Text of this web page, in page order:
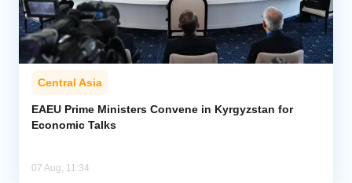
Central Asia
EAEU Prime Ministers Convene in Kyrgyzstan for
Economic Talks
07 Aug, 11:34